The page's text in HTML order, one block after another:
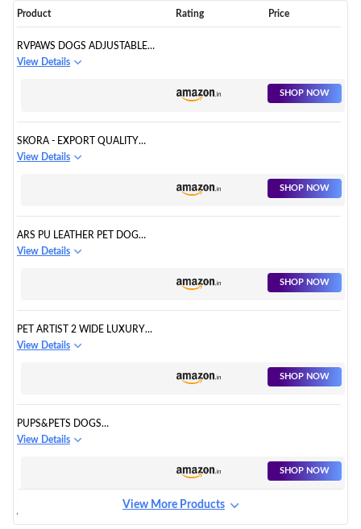
Product Rating Price
RVPAWS DOGS ADJUSTABLE
SPIKED LEATHER COLLAR
View Details
SHOP NOW
SKORA - EXPORT QUALITY
GENUINE LEATHER DOG
View Details
SHOP NOW
ARS PU LEATHER PET DOG
WALKING SPIKED STUDDED
View Details
SHOP NOW
PET ARTIST 2 WIDE LUXURY
GENUINE LEATHER SPIKED
View Details
SHOP NOW
PUPS&PETS DOGS
ADJUSTABLE SPIKED LEATHER
View Details
SHOP NOW
WOOFY PU LEATHER
View More Products